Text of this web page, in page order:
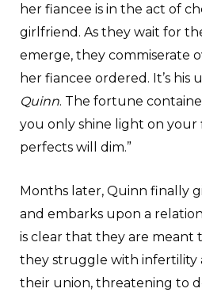
her fiancee is in the act of
girlfriend. As they wait for
emerge, they commiserate
her fiancee ordered. It’s his
Quinn. The fortune
you only shine light on your
perfects will dim.”
Months later, Quinn finally
and embarks upon a
is clear that they are meant
they struggle with infertility
their union, threatening to